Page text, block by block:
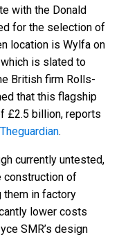
with the Donald
for the selection of
location is Wylfa on
is slated to
British firm Rolls-
that this flagship
£2.5 billion, reports
Тheguardian.
currently untested,
construction of
them in factory
lower costs
SMR’s design